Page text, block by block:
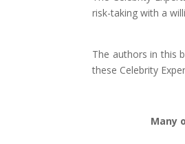
risk-taking with a
The authors in this
these Celebrity
Many